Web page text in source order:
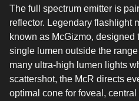
The full spectrum emitter is
reflector. Legendary flashlight
known as McGizmo, designed
single lumen outside the
many ultra-high lumen lights
scattershot, the McR directs
optimal cone for foveal,